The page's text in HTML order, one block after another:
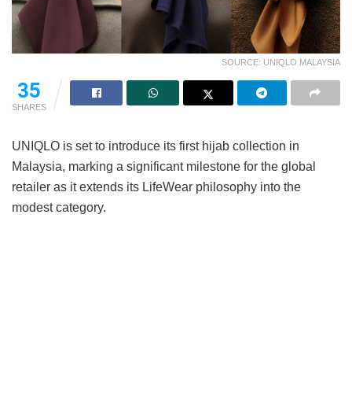
SOURCE: UNIQLO MALAYSIA
35
SHARES
UNIQLO is set to introduce its first hijab collection in
Malaysia, marking a significant milestone for the global
retailer as it extends its LifeWear philosophy into the
modest category.